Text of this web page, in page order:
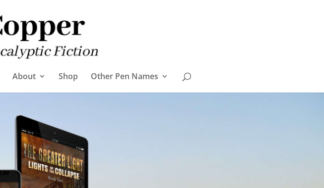
About Shop Other Pen Names